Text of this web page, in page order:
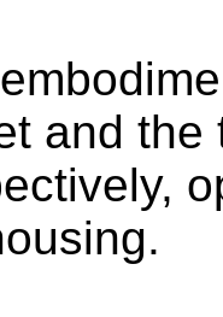
and